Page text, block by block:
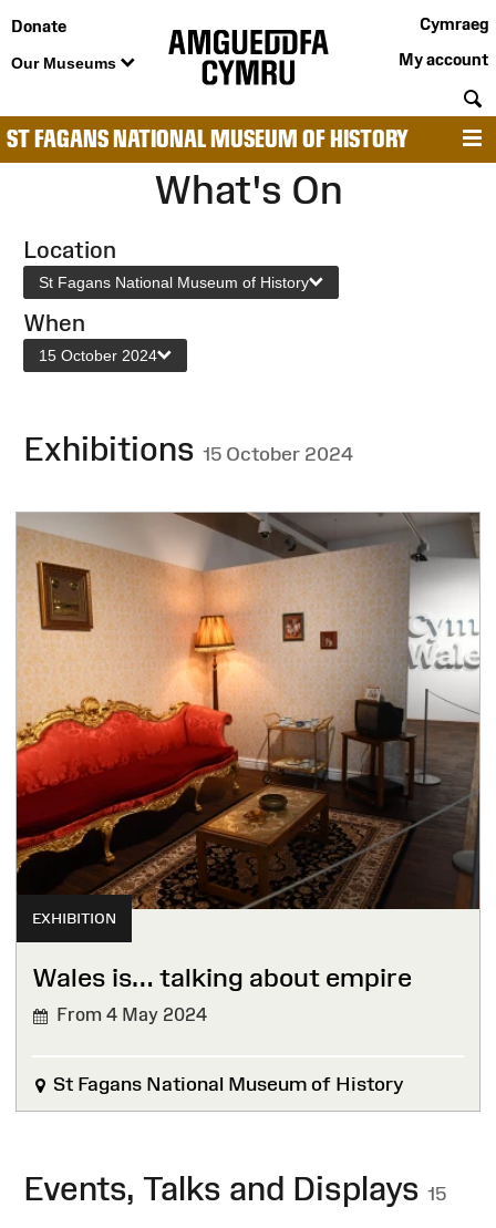
Donate
Our Museums
Cymraeg
My account
ST FAGANS NATIONAL MUSEUM OF HISTORY
What's On
Location
St Fagans National Museum of History
When
15 October 2024
Exhibitions 15 October 2024
EXHIBITION
Wales is… talking about empire
From 4 May 2024
St Fagans National Museum of History
Events, Talks and Displays 15